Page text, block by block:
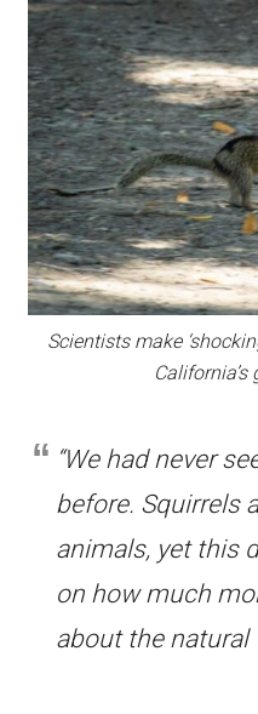
Scientists make
“We had never
before. Squirrels
animals, yet this
on how much
about the natural